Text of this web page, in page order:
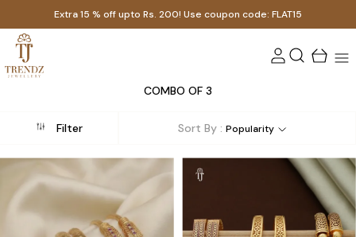
Extra 15 % off upto Rs. 200! Use coupon code: FLAT15
COMBO OF 3
Filter Sort By : Popularity